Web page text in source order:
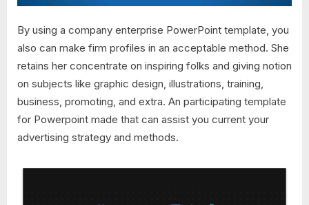
By using a company enterprise PowerPoint template, you
also can make firm profiles in an acceptable method. She
retains her concentrate on inspiring folks and giving notion
on subjects like graphic design, illustrations, training,
business, promoting, and extra. An participating template
for Powerpoint made that can assist you current your
advertising strategy and methods.